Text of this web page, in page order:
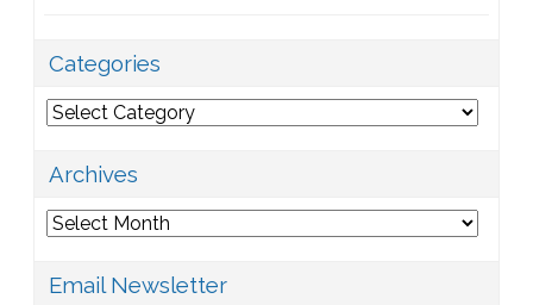
Categories
Categories
Archives
Archives
Email Newsletter